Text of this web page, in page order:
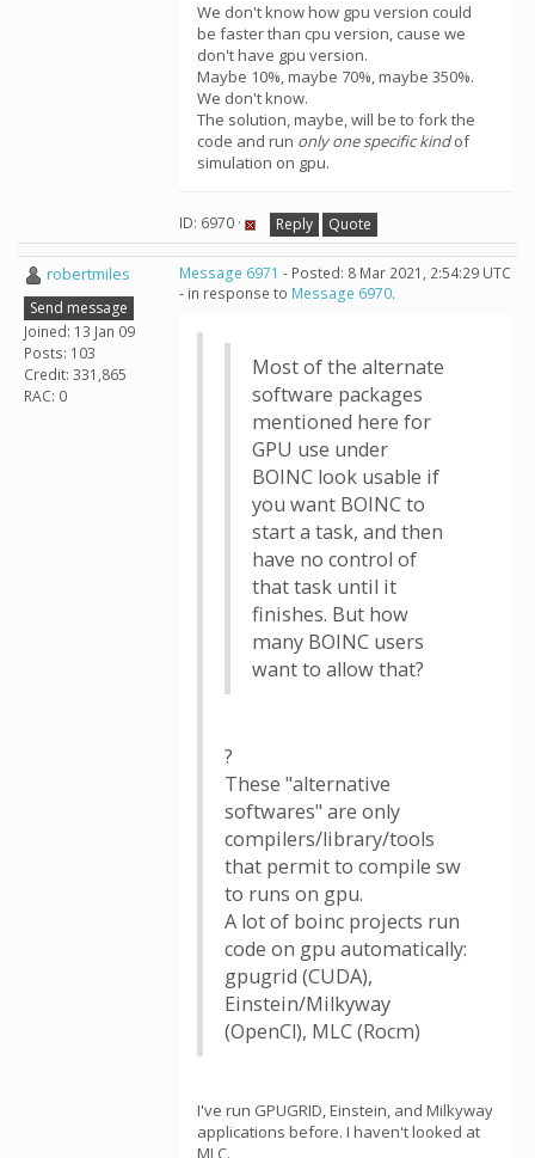
We don't know how gpu version could
be faster than cpu version, cause we
don't have gpu version.
Maybe 10%, maybe 70%, maybe 350%.
We don't know.
The solution, maybe, will be to fork the
code and run only one specific kindof
simulation on gpu.
ID: 6970 · Reply Quote
robertmiles
Send message
Joined: 13 Jan 09
Posts: 103
Credit: 331,865
RAC: 0
Message 6971 - Posted: 8 Mar 2021, 2:54:29 UTC
- in response to Message 6970.
Most of the alternate
software packages
mentioned here for
GPU use under
BOINC look usable if
you want BOINC to
start a task, and then
have no control of
that task until it
finishes. But how
many BOINC users
want to allow that?
?
These "alternative
softwares" are only
compilers/library/tools
that permit to compile sw
to runs on gpu.
A lot of boinc projects run
code on gpu automatically:
gpugrid (CUDA),
Einstein/Milkyway
(OpenCl), MLC (Rocm)
I've run GPUGRID, Einstein, and Milkyway
applications before. I haven't looked at
MLC.